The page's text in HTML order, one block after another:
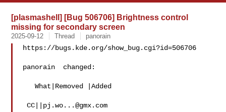
[plasmashell] [Bug 506706] Brightness control
missing for secondary screen
2025-09-12 Thread panorain
https://bugs.kde.org/show_bug.cgi?id=506706
panorain  changed:
   What|Removed |Added
CC|| pj.wo...@gmx.com